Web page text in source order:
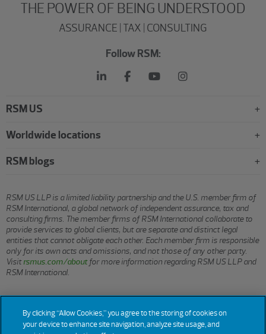
THE POWER OF BEING UNDERSTOOD
ASSURANCE | TAX | CONSULTING
Follow RSM:
RSM US
Worldwide locations
RSM blogs
RSM US LLP is a limited liability partnership and the U.S. member firm of
RSM International, a global network of independent assurance, tax and
consulting firms. The member firms of RSM International collaborate to
provide services to global clients, but are separate and distinct legal
entities that cannot obligate each other. Each member firm is responsible
only for its own acts and omissions, and not those of any other party.
Visitrsmus.com/aboutfor more information regarding RSM US LLP and
RSM International.
By clicking “Allow Cookies,” you agree to the storing of cookies on
your device to enhance site navigation, analyze site usage, and